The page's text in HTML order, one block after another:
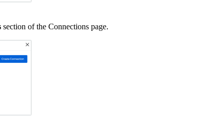
section of the Connections page.